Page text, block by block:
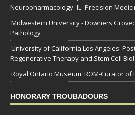
Neuropharmacology- IL- Precision
Midwestern University - Downers
Pathology
University of California Los Angeles:
Regenerative Therapy and Stem Cell
Royal Ontario Museum: ROM-Curator of
HONORARY TROUBADOURS